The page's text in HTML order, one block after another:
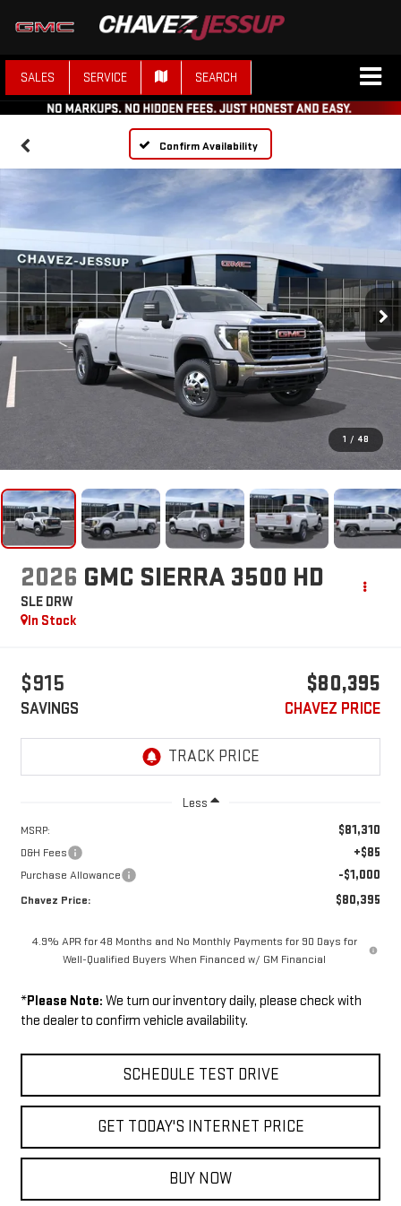
SALES SERVICE SEARCH
Confirm Availability
1 / 48
2026 GMC SIERRA 3500 HD
SLE DRW
In Stock
$915
SAVINGS
$80,395
CHAVEZ PRICE
Less
MSRP: $81,310
D&H Fees +$85
Purchase Allowance -$1,000
Chavez Price: $80,395
4.9% APR for 48 Months and No Monthly Payments for 90 Days for
Well-Qualified Buyers When Financed w/ GM Financial
*Please Note: We turn our inventory daily, please check with
the dealer to confirm vehicle availability.
SCHEDULE TEST DRIVE
GET TODAY'S INTERNET PRICE
BUY NOW